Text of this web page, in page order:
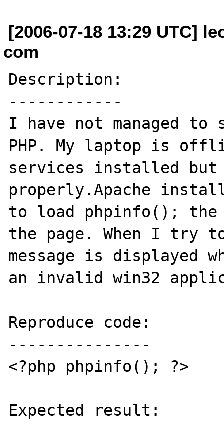
[2006-07-18 13:29 UTC]
com
Description:
------------
I have not managed
PHP. My laptop is
services installed but
properly.Apache
to load phpinfo(); the
the page. When I try
message is displayed
an invalid win32
Reproduce code:
---------------
<?php phpinfo(); ?>
Expected result: